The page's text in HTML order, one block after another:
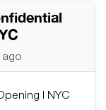
ago
| NYC